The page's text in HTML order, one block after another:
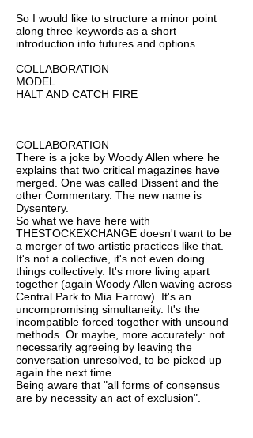
So I would like to structure a minor point
along three keywords as a short
introduction into futures and options.
COLLABORATION
MODEL
HALT AND CATCH FIRE
COLLABORATION
There is a joke by Woody Allen where he
explains that two critical magazines have
merged. One was called Dissent and the
other Commentary. The new name is
Dysentery.
So what we have here with
THESTOCKEXCHANGE doesn't want to be
a merger of two artistic practices like that.
It's not a collective, it's not even doing
things collectively. It's more living apart
together (again Woody Allen waving across
Central Park to Mia Farrow). It's an
uncompromising simultaneity. It's the
incompatible forced together with unsound
methods. Or maybe, more accurately: not
necessarily agreeing by leaving the
conversation unresolved, to be picked up
again the next time.
Being aware that "all forms of consensus
are by necessity an act of exclusion".